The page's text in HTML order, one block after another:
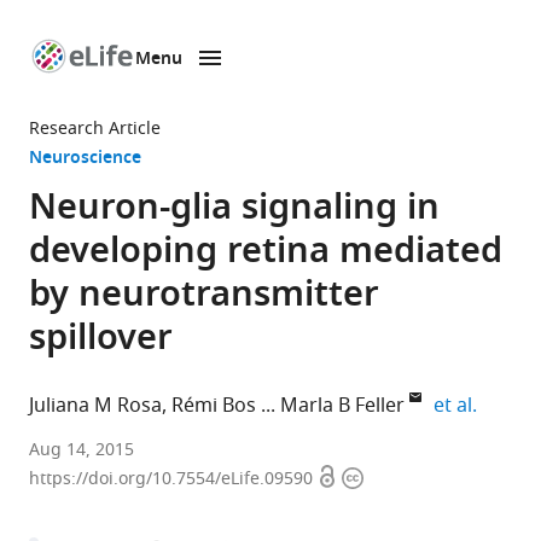
page
Menu
Research Article
Neuroscience
Neuron-glia signaling in
developing retina mediated
by neurotransmitter
spillover
Juliana M Rosa Rémi Bos Marla B Feller et al.
University
of
Aug 14, 2015
https://doi.org/10.7554/eLife.09590 OpenCopyright